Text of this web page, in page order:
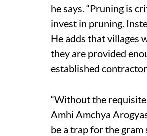
he says. “Pruning is
invest in pruning.
He adds that villages
they are provided
established
“Without the
Amhi Amchya
be a trap for the